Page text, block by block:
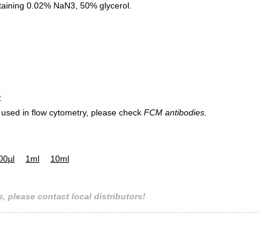
0.02% NaN3, 50% glycerol.
in flow cytometry, please check FCM antibodies.
1ml 10ml
please contact local distributors!